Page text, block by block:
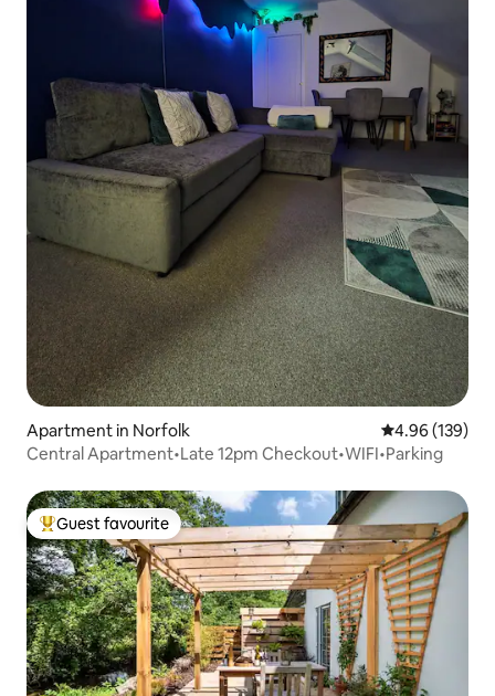
Apartment in Norfolk 4.96 out of 5
4.96 (139)
Central Apartment•Late 12pm Checkout•WIFI•Parking
Top guest favourite
Guest favourite